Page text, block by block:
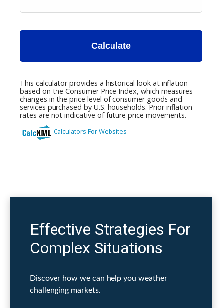
Effective Strategies For
Complex Situations
Discover how we can help you weather
challenging markets.